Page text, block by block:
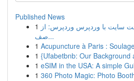
Published News
1 سایت با وردپرس وردپرس: از
صف...
1 Acupuncture à Paris :
1 {Ufabetbnb: Our Background
1 eSIM in the USA: A simple
1 360 Photo Magic: Photo